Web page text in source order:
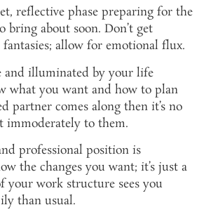
reflective phase preparing for the
bring about soon. Don’t get
allow for emotional flux.
and illuminated by your life
what you want and how to plan
partner comes along then it’s no
immoderately to them.
professional position is
the changes you want; it’s just a
your work structure sees you
than usual.